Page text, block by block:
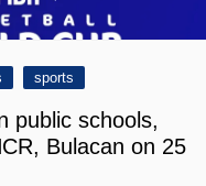
sports
public schools,
Bulacan on 25